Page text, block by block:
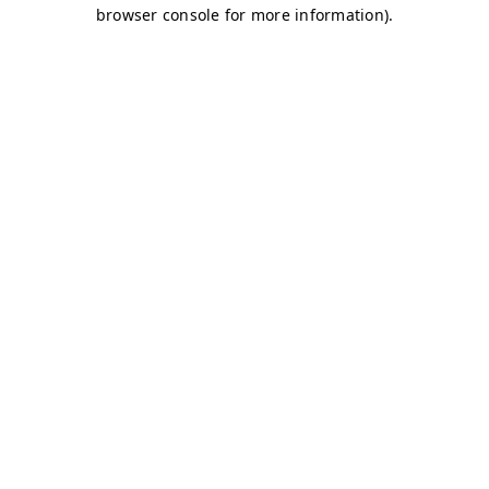
browser console for more information).